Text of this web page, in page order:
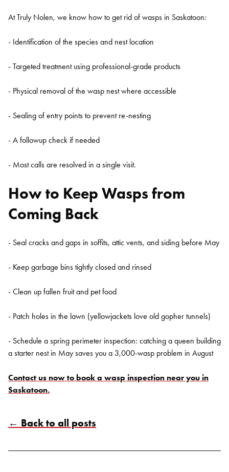
At Truly Nolen, we know how to get rid of wasps in Saskatoon:
- Identification of the species and nest location
- Targeted treatment using professional-grade products
- Physical removal of the wasp nest where accessible
- Sealing of entry points to prevent re-nesting
- A followup check if needed
- Most calls are resolved in a single visit.
How to Keep Wasps from
Coming Back
- Seal cracks and gaps in soffits, attic vents, and siding before May
- Keep garbage bins tightly closed and rinsed
- Clean up fallen fruit and pet food
- Patch holes in the lawn (yellowjackets love old gopher tunnels)
- Schedule a spring perimeter inspection: catching a queen building
a starter nest in May saves you a 3,000-wasp problem in August
Contact us now to book a wasp inspection near you in
Saskatoon.
← Back to all posts
Search for: